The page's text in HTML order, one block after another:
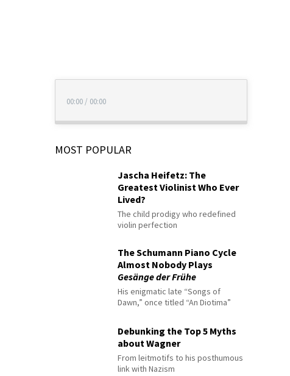
00:00 / 00:00
MOST POPULAR
Jascha Heifetz: The
Greatest Violinist Who Ever
Lived?
The child prodigy who redefined
violin perfection
The Schumann Piano Cycle
Almost Nobody Plays
Gesänge der Frühe
His enigmatic late “Songs of
Dawn,” once titled “An Diotima”
Debunking the Top 5 Myths
about Wagner
From leitmotifs to his posthumous
link with Nazism